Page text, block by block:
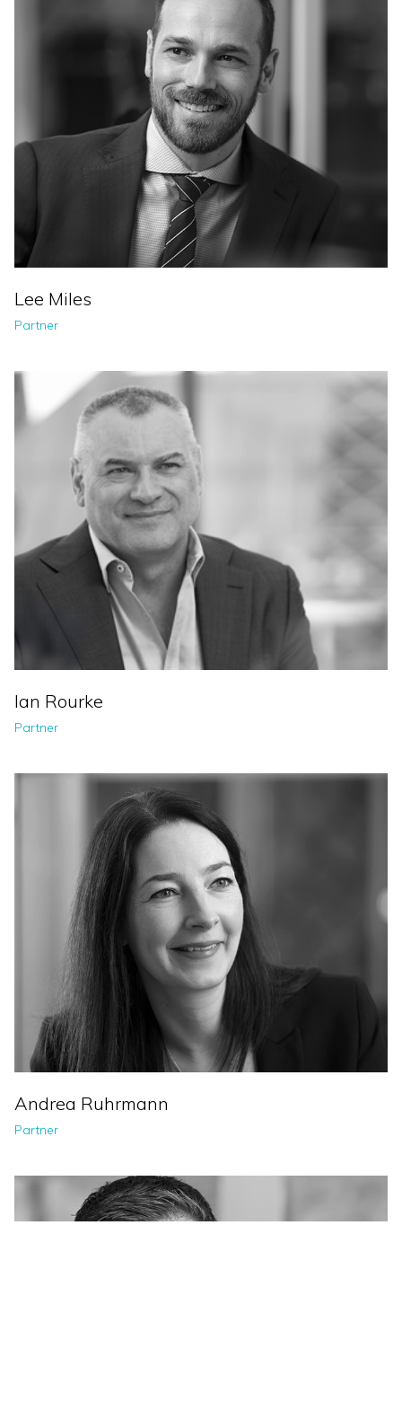
Lee Miles
Partner
Ian Rourke
Partner
Andrea Ruhrmann
Partner